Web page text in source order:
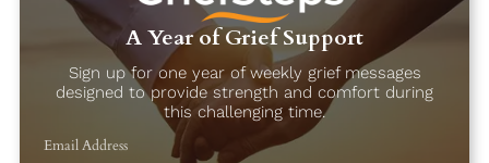
A Year of Grief Support
Sign up for one year of weekly grief messages
designed to provide strength and comfort during
this challenging time.